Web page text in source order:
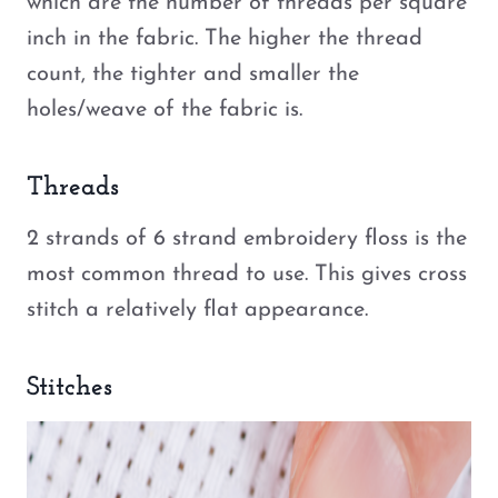
inch in the fabric. The higher the thread
count, the tighter and smaller the
holes/weave of the fabric is.
Threads
2 strands of 6 strand embroidery floss is the
most common thread to use. This gives cross
stitch a relatively flat appearance.
Stitches